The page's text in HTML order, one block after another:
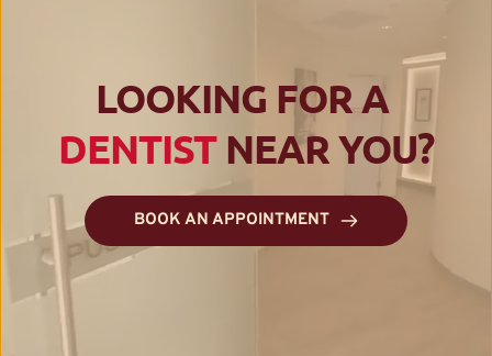
LOOKING FOR A
DENTIST NEAR YOU?
BOOK AN APPOINTMENT